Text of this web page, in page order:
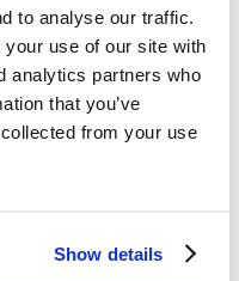
to analyse our traffic.
use of our site with
analytics partners who
that you’ve
from your use
Show details